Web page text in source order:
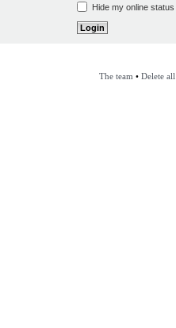
Hide my online
The team • Delete